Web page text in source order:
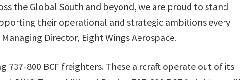
the Global South and beyond, we are proud to stand
their operational and strategic ambitions every
Director, Eight Wings Aerospace.
737-800 BCF freighters. These aircraft operate out of its